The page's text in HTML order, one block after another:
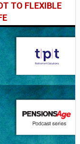
TO FLEXIBLE